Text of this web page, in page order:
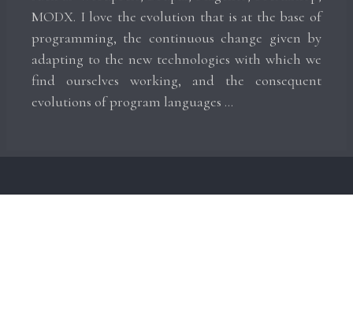
MODX. I love the evolution that is at the base of
programming, the continuous change given by
adapting to the new technologies with which we
find ourselves working, and the consequent
evolutions of program languages ​​...